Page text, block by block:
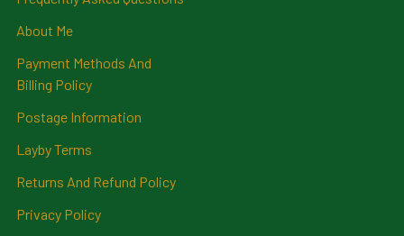
About Me
Payment Methods And
Billing Policy
Postage Information
Layby Terms
Returns And Refund Policy
Privacy Policy